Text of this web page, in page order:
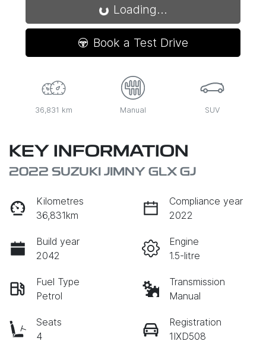
Loading... Loading...
Book a Test Drive
36,831 km Manual SUV
KEY INFORMATION
2022 SUZUKI JIMNY GLX GJ
Kilometres
36,831km
Compliance year
2022
Build year
2042
Engine
1.5-litre
Fuel Type
Petrol
Transmission
Manual
Seats
4
Registration
1IXD508